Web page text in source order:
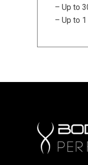
– Up to
– Up to